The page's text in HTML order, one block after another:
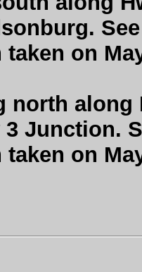
taken on
north along
3 Junction.
taken on